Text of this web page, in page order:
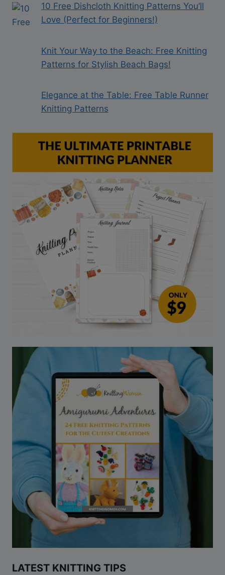
10 Free Dishcloth Knitting Patterns You’ll
Love (Perfect for Beginners!)
Knit Your Way to the Beach: Free Knitting
Patterns for Stylish Beach Bags!
Elegance at the Table: Free Table Runner
Knitting Patterns
LATEST KNITTING TIPS